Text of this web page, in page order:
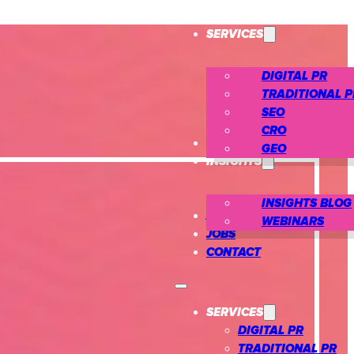
SERVICES
DIGITAL PR
TRADITIONAL
SEO
CRO
GEO
CASE STUDIES
INSIGHTS
INSIGHTS BLOG
WEBINARS
ABOUT US
JOBS
CONTACT
SERVICES
DIGITAL PR
TRADITIONAL PR